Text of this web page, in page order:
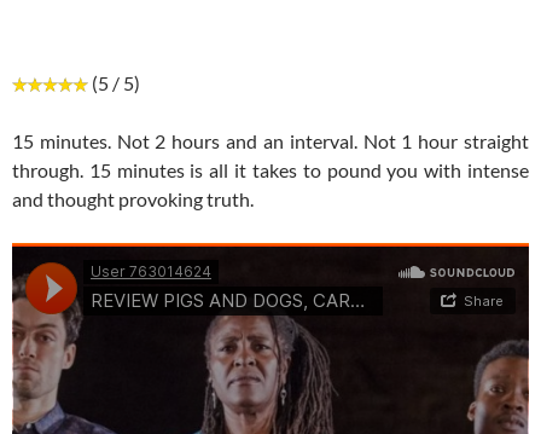
(5 / 5)
15 minutes. Not 2 hours and an interval. Not 1 hour straight
through. 15 minutes is all it takes to pound you with intense
and thought provoking truth.